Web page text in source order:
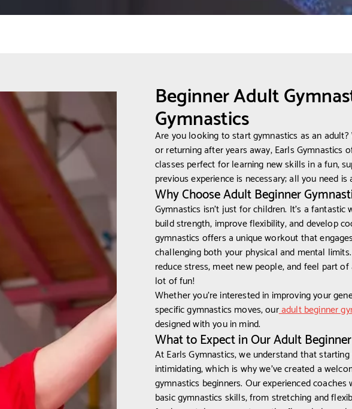
Beginner Adult
Gymnastics
Are you looking to start gymnastics as an
or returning after years away, Earls Gymnastics
classes perfect for learning new skills in a fun,
previous experience is necessary; all you need
Why Choose Adult Beginner
Gymnastics isn’t just for children. It's a
build strength, improve flexibility, and develop
gymnastics offers a unique workout that
challenging both your physical and mental
reduce stress, meet new people, and feel part of
lot of fun!
Whether you're interested in improving your
specific gymnastics moves, ouradult beginner
designed with you in mind.
What to Expect in Our Adult
At Earls Gymnastics, we understand that
intimidating, which is why we’ve created a
gymnastics beginners. Our experienced
basic gymnastics skills, from stretching and